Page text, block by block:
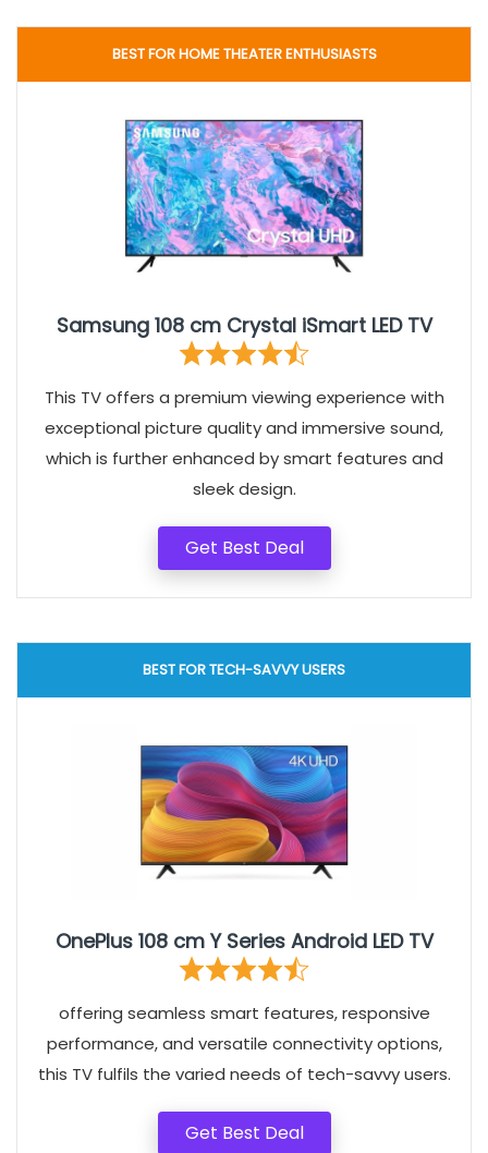
BEST FOR HOME THEATER ENTHUSIASTS
Samsung 108 cm Crystal iSmart LED TV
This TV offers a premium viewing experience with
exceptional picture quality and immersive sound,
which is further enhanced by smart features and
sleek design.
Get Best Deal
BEST FOR TECH-SAVVY USERS
OnePlus 108 cm Y Series Android LED TV
offering seamless smart features, responsive
performance, and versatile connectivity options,
this TV fulfils the varied needs of tech-savvy users.
Get Best Deal